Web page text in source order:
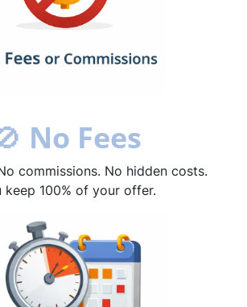
No Fees
commissions. No hidden costs.
keep 100% of your offer.